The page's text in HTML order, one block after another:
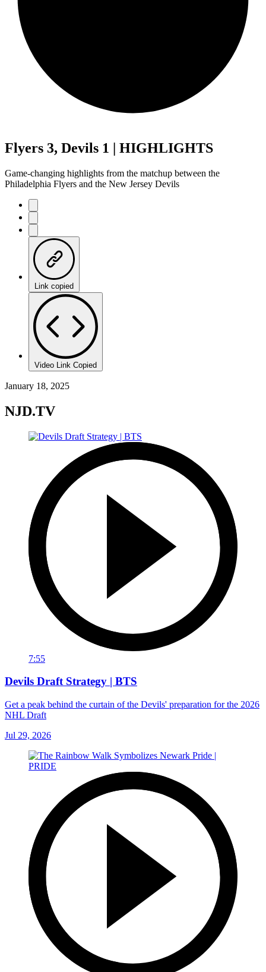
Flyers 3, Devils 1 | HIGHLIGHTS
Game-changing highlights from the matchup between the
Philadelphia Flyers and the New Jersey Devils
Link copied
Video Link Copied
January 18, 2025
NJD.TV
7:55
Devils Draft Strategy | BTS
Get a peak behind the curtain of the Devils' preparation for the 2026
NHL Draft
Jul 29, 2026